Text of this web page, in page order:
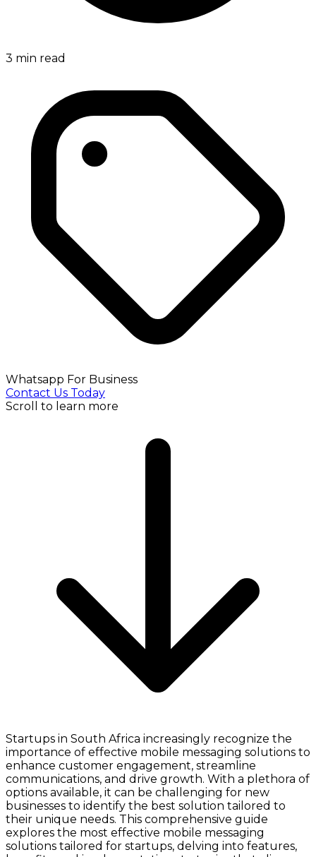
3 min read
Whatsapp For Business
Contact Us Today
Scroll to learn more
Startups in South Africa increasingly recognize the
importance of effective mobile messaging solutions to
enhance customer engagement, streamline
communications, and drive growth. With a plethora of
options available, it can be challenging for new
businesses to identify the best solution tailored to
their unique needs. This comprehensive guide
explores the most effective mobile messaging
solutions tailored for startups, delving into features,